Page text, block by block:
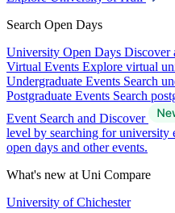
Search Open Days
University Open Days Discover
Virtual Events Explore virtual
Undergraduate Events Search
Postgraduate Events Search
Event Search and Discover
level by searching for university
open days and other events.
What's new at Uni Compare
University of Chichester